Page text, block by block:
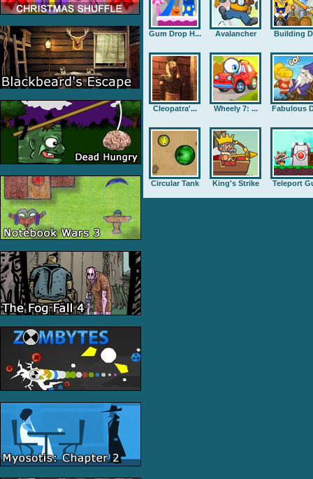
Gum Drop H... Avalancher Building
Cleopatra'... Wheely 7: ... Fabulous
Circular Tank King's Strike Teleport